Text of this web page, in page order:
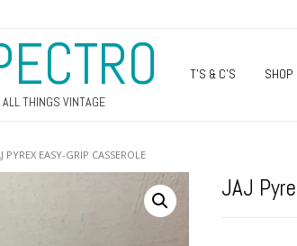
THINGS VINTAGE
T’S & C’S SHOP
PYREX EASY-GRIP CASSEROLE
JAJ